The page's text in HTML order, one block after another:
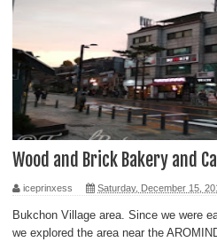
Wood and Brick Bakery and
iceprinxess Saturday, December 15,
Bukchon Village area. Since we were
we explored the area near the